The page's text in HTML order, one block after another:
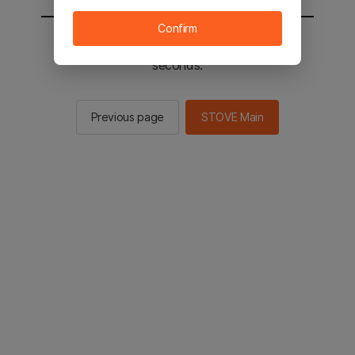
You will be sent to the STOVE main in 2
seconds.
Previous page STOVE Main
Confirm